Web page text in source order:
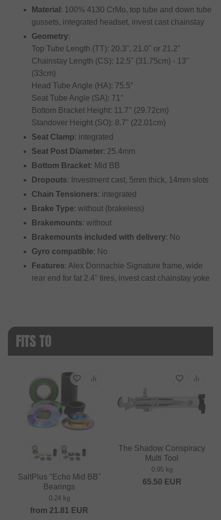
Material : 100% 4130 CrMo, top tube and down tube
gussets, integrated headset, invest cast chainstay
Geometry:
Top Tube Length (TT): 20.3", 21.0" or 21.2"
Chainstay Length (CS): 12.5" (31.75cm) - 13"
(33cm)
Head Tube Angle (HA): 75.5°
Seat Tube Angle (SA): 71°
Bottom Bracket Height: 11.7" (29.72cm)
Standover Height (SO): 8.7" (22.01cm)
Seat Clamp: integrated
Seat Post Diameter: 25.4mm
Bottom Bracket: Mid BB
Dropouts: Investment cast, 5mm thick, 14mm slots
Chain Tensioners: integrated
Brake Type: without (brakeless)
Brakemounts: without
Brakemounts included with delivery: No
Gyro compatible: No
Features: Alex Donnachie Signature frame, wide
rear end for fat 2.4" tires, invest cast chainstay yoke
FITS TO
SaltPlus "Echo Mid BB"
Bearings
0.24 kg
from 21.81 EUR
The Shadow Conspiracy
Multi Tool
0.95 kg
65.50 EUR